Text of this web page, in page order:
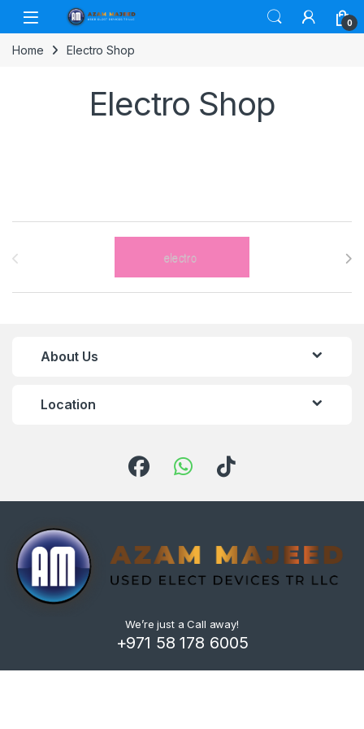
Skip to navigation
Skip to content
0
Home Electro Shop
Electro Shop
Brands Carousel
About Us
Location
We’re just a Call away!
+971 58 178 6005